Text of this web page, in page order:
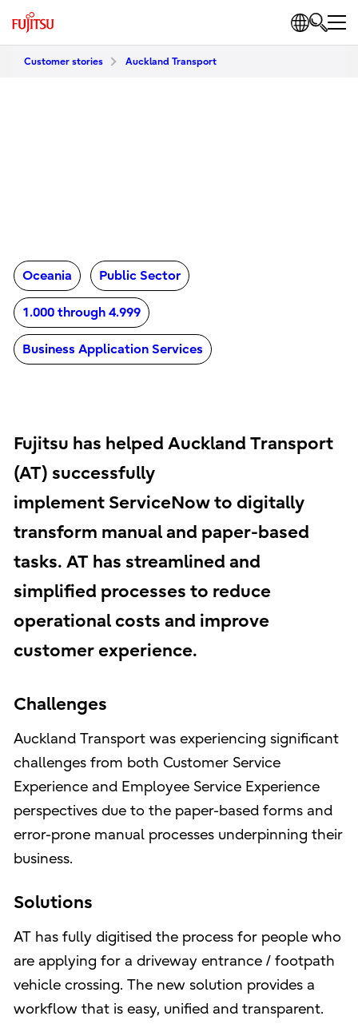
Customer stories Auckland Transport
Oceania Public Sector
1.000 through 4.999
Business Application Services
Fujitsu has helped Auckland Transport
(AT) successfully
implement ServiceNow to digitally
transform manual and paper-based
tasks. AT has streamlined and
simplified processes to reduce
operational costs and improve
customer experience.
Challenges
Auckland Transport was experiencing significant
challenges from both Customer Service
Experience and Employee Service Experience
perspectives due to the paper-based forms and
error-prone manual processes underpinning their
business.
Solutions
AT has fully digitised the process for people who
are applying for a driveway entrance / footpath
vehicle crossing. The new solution provides a
workflow that is easy, unified and transparent.